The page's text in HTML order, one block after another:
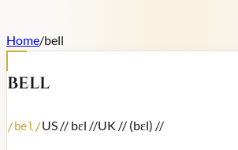
Home/bell
bell
/bel /US // bɛl //UK // (bɛl) //